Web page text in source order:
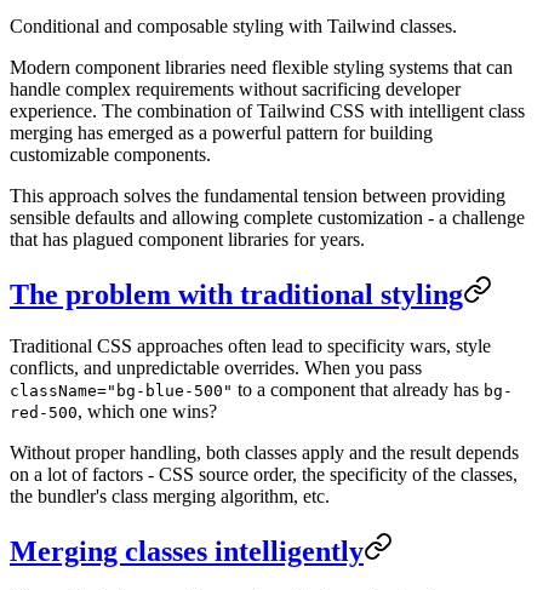
Conditional and composable styling with Tailwind classes.
Modern component libraries need flexible styling systems that can
handle complex requirements without sacrificing developer
experience. The combination of Tailwind CSS with intelligent class
merging has emerged as a powerful pattern for building
customizable components.
This approach solves the fundamental tension between providing
sensible defaults and allowing complete customization - a challenge
that has plagued component libraries for years.
The problem with traditional styling
Traditional CSS approaches often lead to specificity wars, style
conflicts, and unpredictable overrides. When you pass
className="bg-blue-500" to a component that already has bg-
red-500, which one wins?
Without proper handling, both classes apply and the result depends
on a lot of factors - CSS source order, the specificity of the classes,
the bundler's class merging algorithm, etc.
Merging classes intelligently